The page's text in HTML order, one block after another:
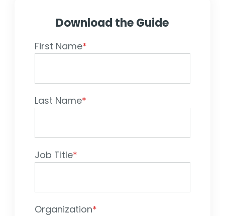
Help Center
Sign In
Download the Guide
First Name*
Last Name*
Job Title*
Organization*